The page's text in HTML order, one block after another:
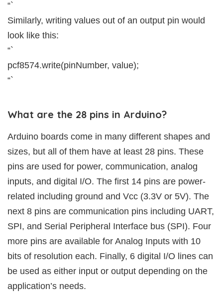
“`
Similarly, writing values out of an output pin would
look like this:
“`
pcf8574.write(pinNumber, value);
“`
What are the 28 pins in Arduino?
Arduino boards come in many different shapes and
sizes, but all of them have at least 28 pins. These
pins are used for power, communication, analog
inputs, and digital I/O. The first 14 pins are power-
related including ground and Vcc (3.3V or 5V). The
next 8 pins are communication pins including UART,
SPI, and Serial Peripheral Interface bus (SPI). Four
more pins are available for Analog Inputs with 10
bits of resolution each. Finally, 6 digital I/O lines can
be used as either input or output depending on the
application’s needs.